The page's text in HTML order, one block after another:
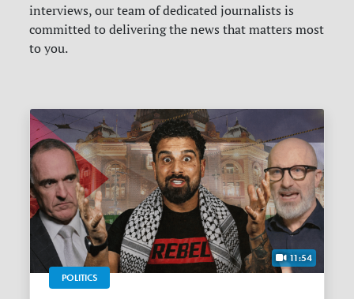
interviews, our team of dedicated journalists is
committed to delivering the news that matters most
to you.
11:54
POLITICS